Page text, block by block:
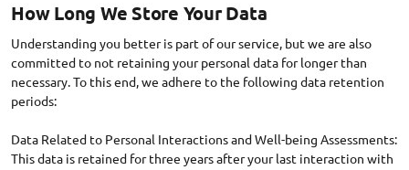
How Long We Store Your Data
Understanding you better is part of our service, but we are also
committed to not retaining your personal data for longer than
necessary. To this end, we adhere to the following data retention
periods:
Data Related to Personal Interactions and Well-being Assessments:
This data is retained for three years after your last interaction with